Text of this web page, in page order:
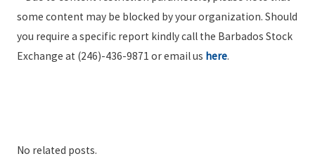
some content may be blocked by your organization. Should
you require a specific report kindly call the Barbados Stock
Exchange at (246)-436-9871 or email us here.
No related posts.